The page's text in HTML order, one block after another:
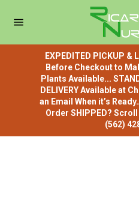
content
EXPEDITED PICKUP &
Before Checkout to
Plants Available...
DELIVERY Available at
an Email When it’s
Order SHIPPED?
(562)